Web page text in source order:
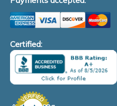
Certified: